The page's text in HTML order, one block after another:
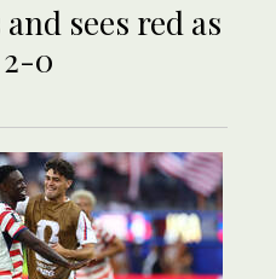
sees red as
0